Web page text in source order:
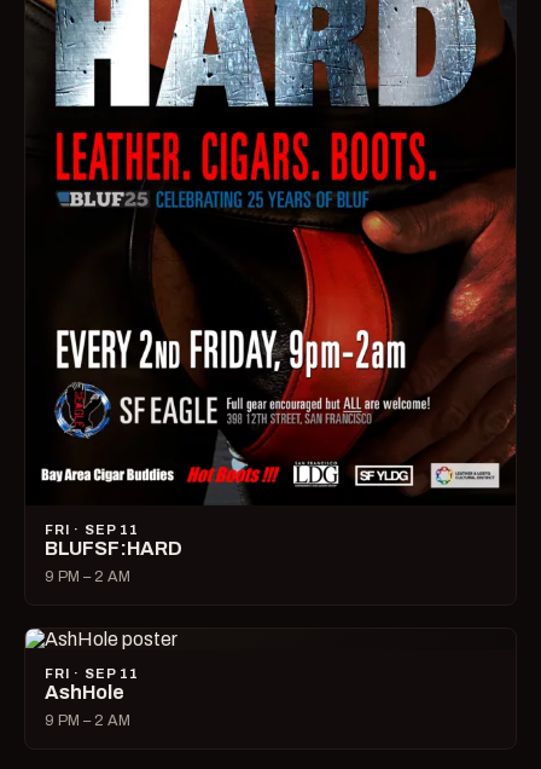
FRI · SEP 11
BLUFSF:HARD
9 PM – 2 AM
FRI · SEP 11
AshHole
9 PM – 2 AM